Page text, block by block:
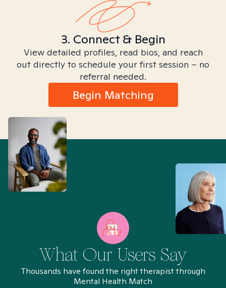
3. Connect & Begin
View detailed profiles, read bios, and reach
out directly to schedule your first session – no
referral needed.
Begin Matching
What Our Users Say
Thousands have found the right therapist through
Mental Health Match